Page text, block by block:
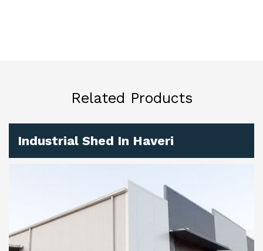
Related Products
Industrial Shed In Haveri